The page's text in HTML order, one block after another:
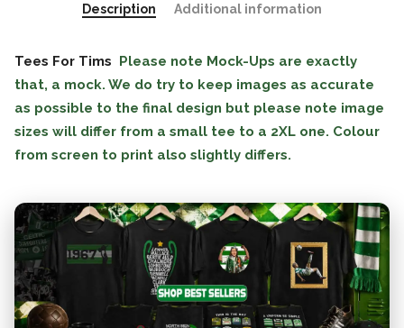
Description Additional information
Tees For Tims Please note Mock-Ups are exactly
that, a mock. We do try to keep images as accurate
as possible to the final design but please note image
sizes will differ from a small tee to a 2XL one. Colour
from screen to print also slightly differs.